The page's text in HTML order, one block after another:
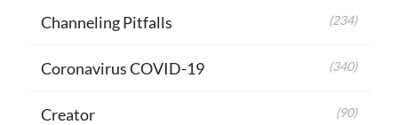
Channeling Pitfalls (234)
Coronavirus COVID-19 (340)
Creator (90)